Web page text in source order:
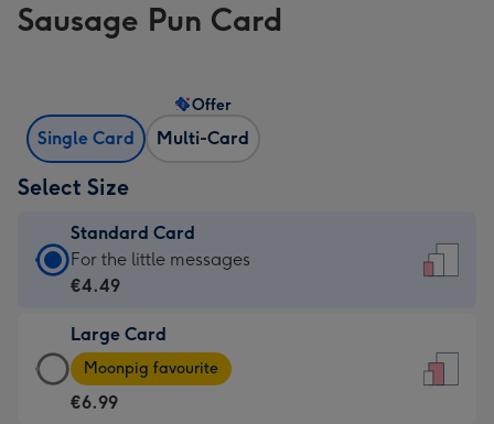
Sausage Pun Card
Single Card Multi-Card
Offer
Select Size
Standard Card
Standard
Card
€4.49
-
For
For the little messages
€4.49
Large Card
Large
Card
-
Moonpig favourite
€6.99